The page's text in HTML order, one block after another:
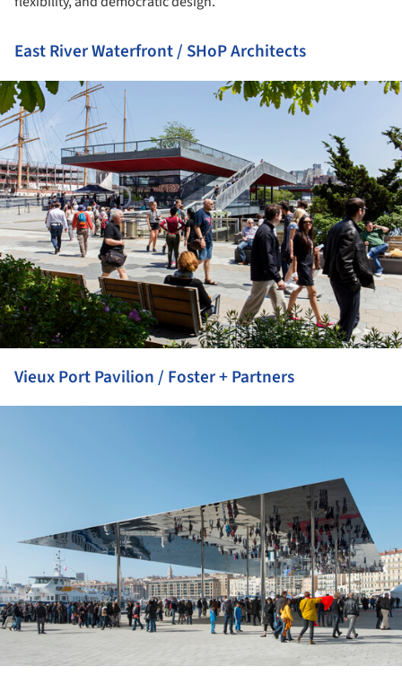
East River Waterfront / SHoP Architects
Vieux Port Pavilion / Foster + Partners